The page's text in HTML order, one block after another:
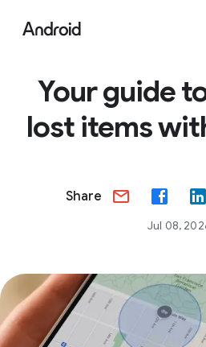
Your guide
lost items
Share
Jul 08,